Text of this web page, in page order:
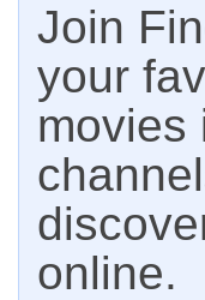
Join
your
movies
online.